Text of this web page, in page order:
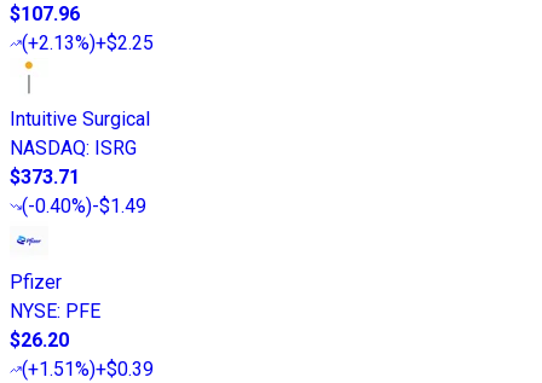
$107.96
(+2.13%)+$2.25
Intuitive Surgical
NASDAQ: ISRG
$373.71
(-0.40%)-$1.49
Pfizer
NYSE: PFE
$26.20
(+1.51%)+$0.39